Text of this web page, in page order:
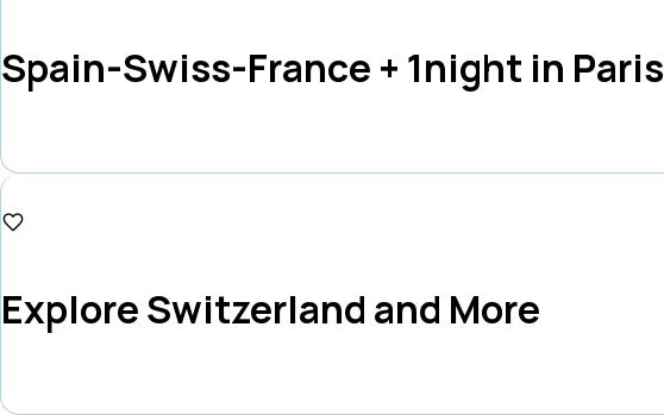
Spain-Swiss-France + 1night in Paris
Duration
Explore Switzerland and More
Duration